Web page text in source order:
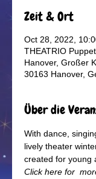
Zeit & Ort
Oct 28, 2022,
THEATRIO
Hanover, Großer
30163 Hanover,
Über die
With dance,
lively theater
created for young
Click here for